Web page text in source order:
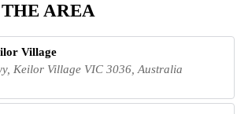
AREA
Village
Keilor Village VIC 3036, Australia